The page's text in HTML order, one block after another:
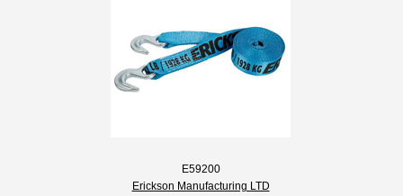
E59200
Erickson Manufacturing LTD